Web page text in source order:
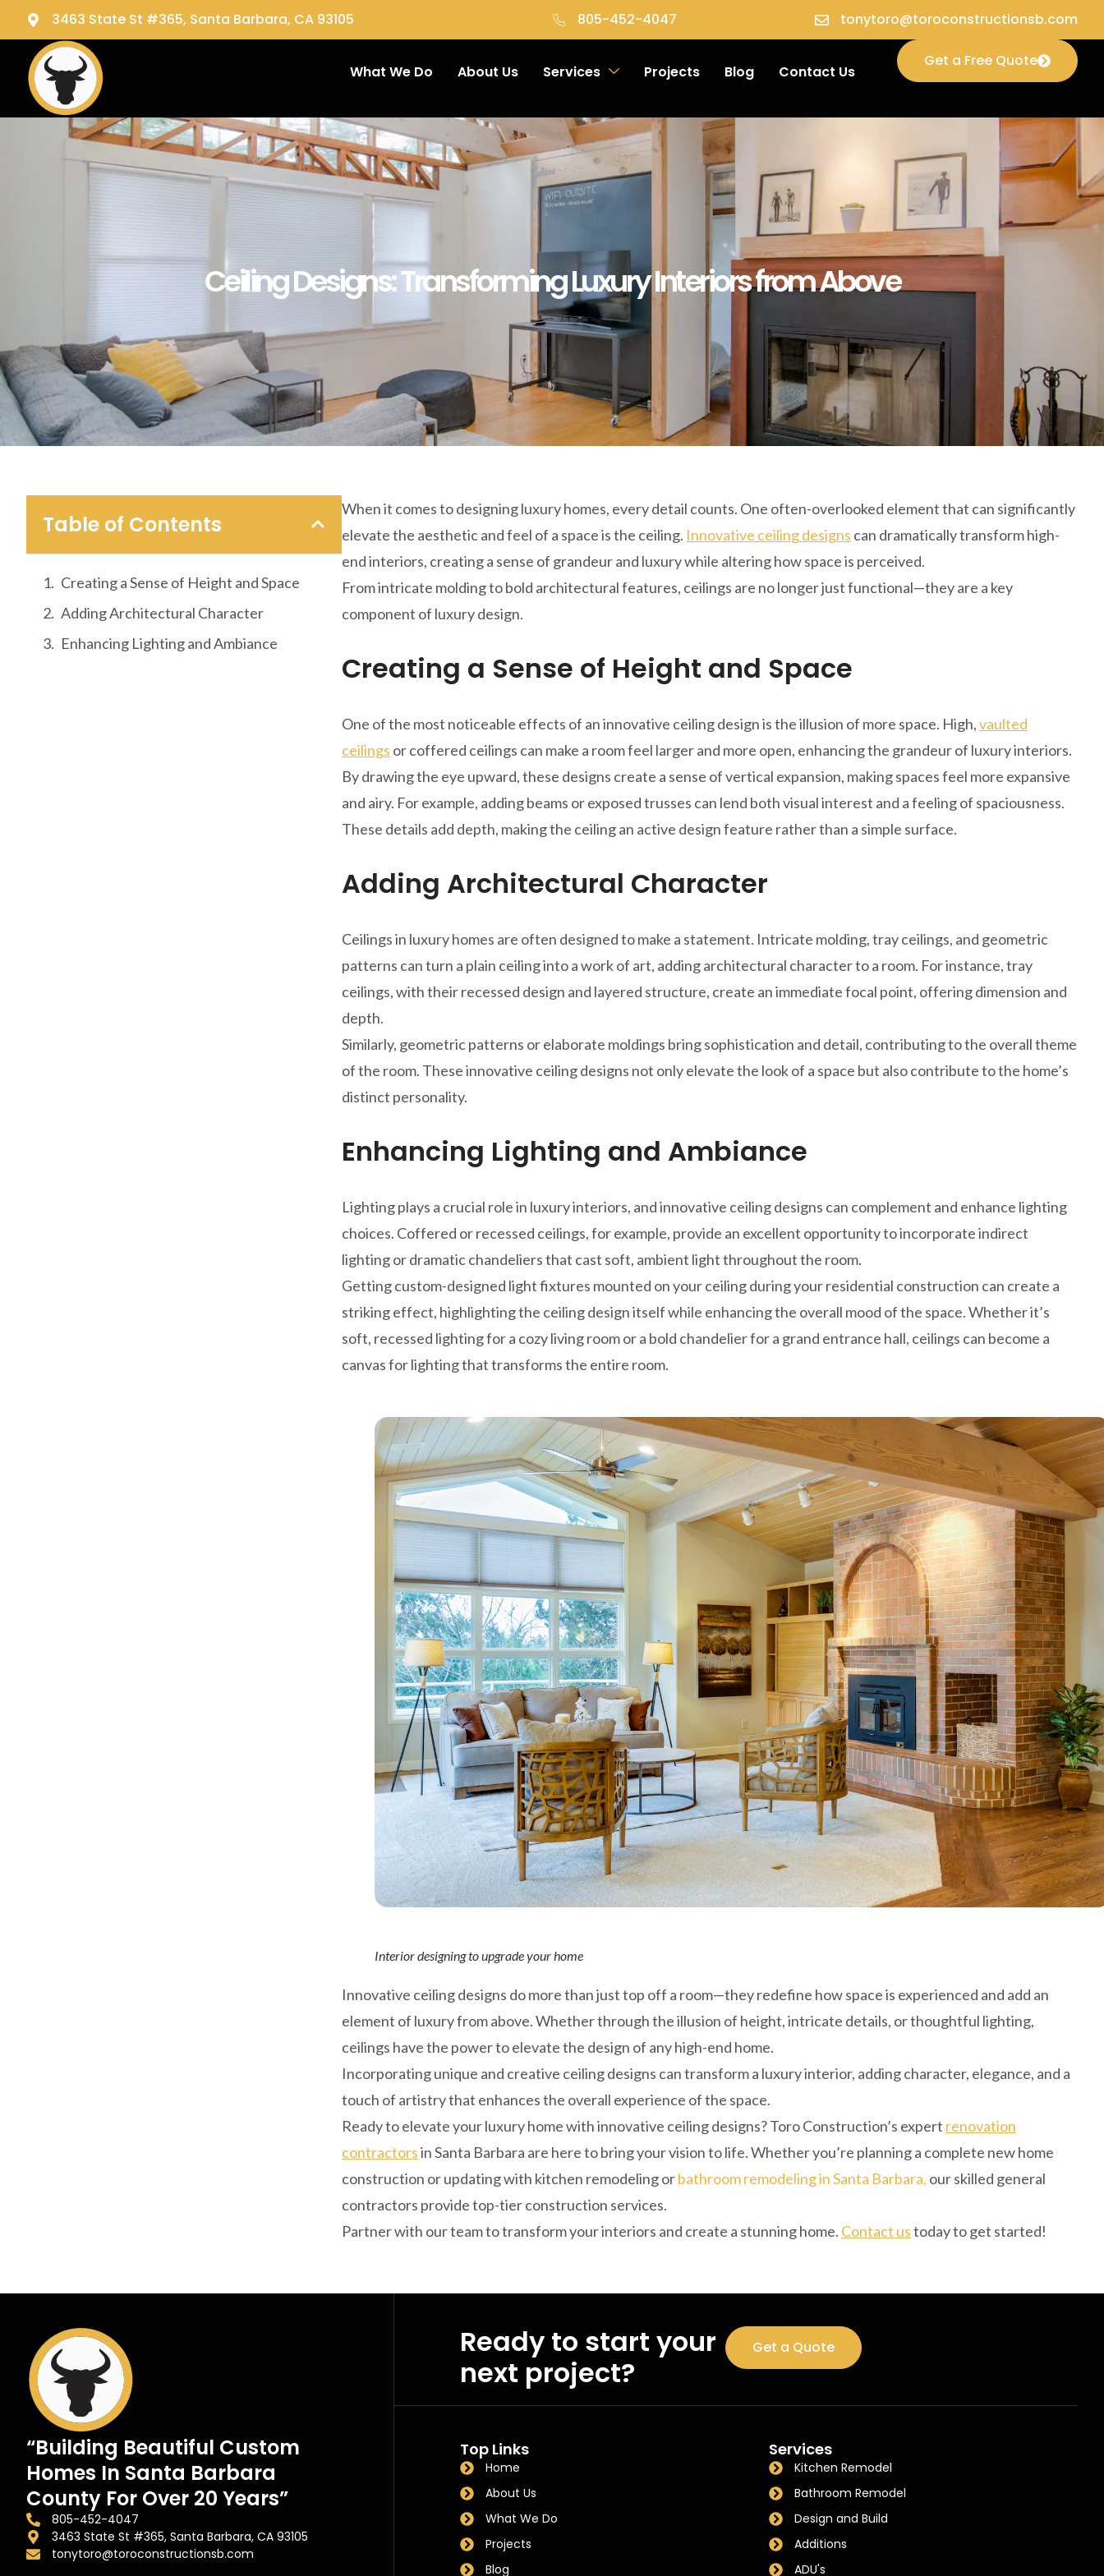
3463 State St #365, Santa Barbara, CA 93105 805-452-4047 tonytoro@toroconstructionsb.com
What We Do About Us Services Projects Blog Contact Us
Get a Free Quote
Ceiling Designs: Transforming Luxury Interiors from Above
Table of Contents
Creating a Sense of Height and Space
Adding Architectural Character
Enhancing Lighting and Ambiance
When it comes to designing luxury homes, every detail counts. One often-overlooked element that can significantly
elevate the aesthetic and feel of a space is the ceiling. Innovative ceiling designs can dramatically transform high-
end interiors, creating a sense of grandeur and luxury while altering how space is perceived.
From intricate molding to bold architectural features, ceilings are no longer just functional—they are a key
component of luxury design.
Creating a Sense of Height and Space
One of the most noticeable effects of an innovative ceiling design is the illusion of more space. High,vaulted
ceilings or coffered ceilings can make a room feel larger and more open, enhancing the grandeur of luxury interiors.
By drawing the eye upward, these designs create a sense of vertical expansion, making spaces feel more expansive
and airy. For example, adding beams or exposed trusses can lend both visual interest and a feeling of spaciousness.
These details add depth, making the ceiling an active design feature rather than a simple surface.
Adding Architectural Character
Ceilings in luxury homes are often designed to make a statement. Intricate molding, tray ceilings, and geometric
patterns can turn a plain ceiling into a work of art, adding architectural character to a room. For instance, tray
ceilings, with their recessed design and layered structure, create an immediate focal point, offering dimension and
depth.
Similarly, geometric patterns or elaborate moldings bring sophistication and detail, contributing to the overall theme
of the room. These innovative ceiling designs not only elevate the look of a space but also contribute to the home’s
distinct personality.
Enhancing Lighting and Ambiance
Lighting plays a crucial role in luxury interiors, and innovative ceiling designs can complement and enhance lighting
choices. Coffered or recessed ceilings, for example, provide an excellent opportunity to incorporate indirect
lighting or dramatic chandeliers that cast soft, ambient light throughout the room.
Getting custom-designed light fixtures mounted on your ceiling during your residential construction can create a
striking effect, highlighting the ceiling design itself while enhancing the overall mood of the space. Whether it’s
soft, recessed lighting for a cozy living room or a bold chandelier for a grand entrance hall, ceilings can become a
canvas for lighting that transforms the entire room.
Interior designing to upgrade your home
Innovative ceiling designs do more than just top off a room—they redefine how space is experienced and add an
element of luxury from above. Whether through the illusion of height, intricate details, or thoughtful lighting,
ceilings have the power to elevate the design of any high-end home.
Incorporating unique and creative ceiling designs can transform a luxury interior, adding character, elegance, and a
touch of artistry that enhances the overall experience of the space.
Ready to elevate your luxury home with innovative ceiling designs? Toro Construction’s expert renovation
contractorsin Santa Barbara are here to bring your vision to life. Whether you’re planning a complete new home
construction or updating with kitchen remodeling orbathroom remodeling in Santa Barbara, our skilled general
contractors provide top-tier construction services.
Partner with our team to transform your interiors and create a stunning home. Contact ustoday to get started!
“Building Beautiful Custom
Homes In Santa Barbara
County For Over 20 Years”
805-452-4047
3463 State St #365, Santa Barbara, CA 93105
tonytoro@toroconstructionsb.com
Ready to start your
next project?
Get a Quote
Top Links
Home
About Us
What We Do
Projects
Blog
Services
Kitchen Remodel
Bathroom Remodel
Design and Build
Additions
ADU's